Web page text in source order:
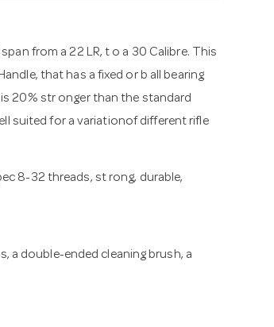
from a 22 LR, t o a 30 Calibre. This
that has a fixed or b all bearing
20% str onger than the standard
suited for a variationof different rifle
8-32 threads, st rong, durable,
a double-ended cleaning brush, a